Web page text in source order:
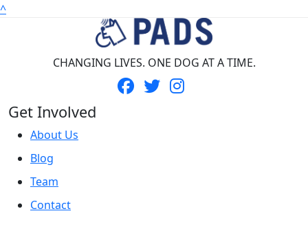
^
CHANGING LIVES. ONE DOG AT A TIME.
Get Involved
About Us
Blog
Team
Contact